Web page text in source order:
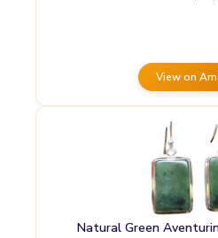
View on
Natural Green